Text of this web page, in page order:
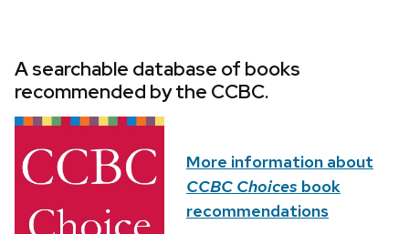
A searchable database of books
recommended by the CCBC.
More information about
CCBC Choices book
recommendations